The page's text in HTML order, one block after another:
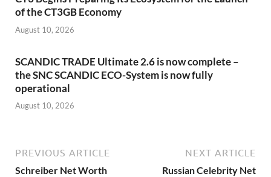
of the CT3GB Economy
August 10, 2026
SCANDIC TRADE Ultimate 2.6 is now complete –
the SNC SCANDIC ECO-System is now fully
operational
August 10, 2026
PREVIOUS ARTICLE
Schreiber Net Worth
NEXT ARTICLE
Russian Celebrity Net